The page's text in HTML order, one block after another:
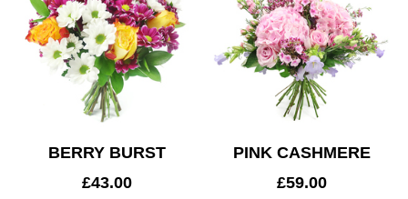
BERRY BURST
£43.00
PINK CASHMERE
£59.00